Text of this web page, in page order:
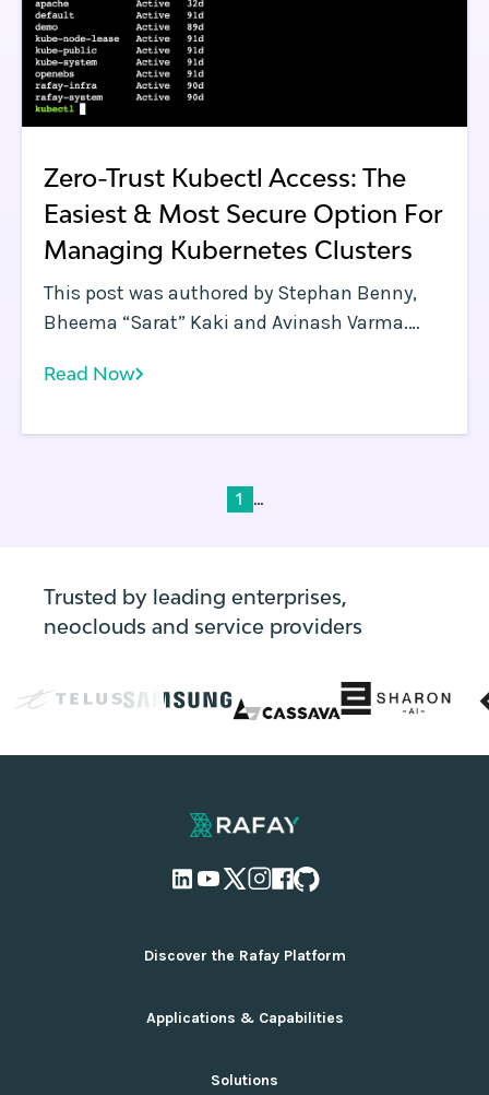
Zero-Trust Kubectl Access: The
Easiest & Most Secure Option For
Managing Kubernetes Clusters
This post was authored by Stephan Benny,
Bheema “Sarat” Kaki and Avinash Varma.
management approach that enables
applications across data centers, public
Read Now
1 ...
Trusted by leading enterprises,
neoclouds and service providers
Discover the Rafay Platform
Why Rafay
Pricing
Applications & Capabilities
Cloud Infrastructure Management
Solutions